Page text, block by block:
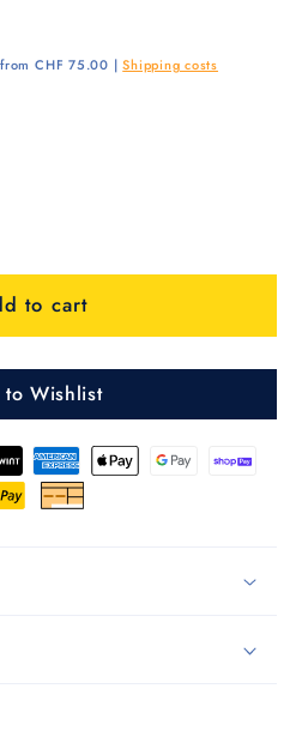
CHF 75.00 |Shipping costs
to cart
to Wishlist